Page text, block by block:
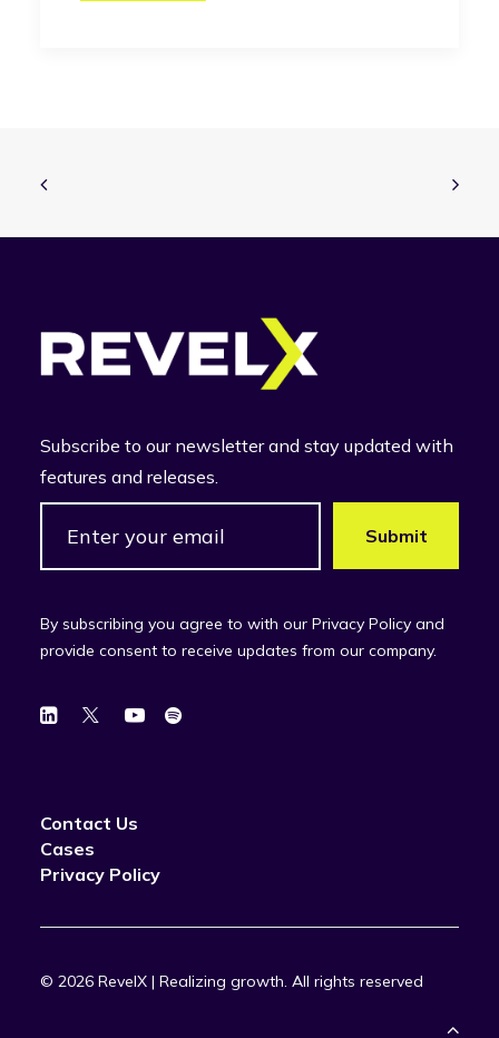
Subscribe to our newsletter and stay updated with
features and releases.
By subscribing you agree to with our Privacy Policy and
provide consent to receive updates from our company.
Contact Us
Cases
Privacy Policy
© 2026 RevelX | Realizing growth. All rights reserved